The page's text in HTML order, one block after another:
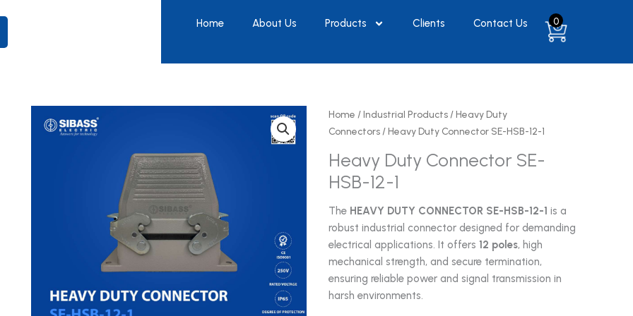
Home About Us Products Clients Contact Us 0
Home /Industrial Products/Heavy Duty
Connectors/ Heavy Duty Connector SE-HSB-12-1
Heavy Duty Connector SE-
HSB-12-1
The HEAVY DUTY CONNECTOR SE-HSB-12-1 is a
robust industrial connector designed for demanding
electrical applications. It offers 12 poles, high
mechanical strength, and secure termination,
ensuring reliable power and signal transmission in
harsh environments.